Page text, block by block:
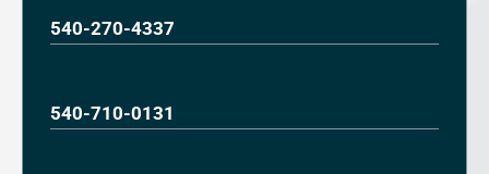
540-270-4337
540-710-0131